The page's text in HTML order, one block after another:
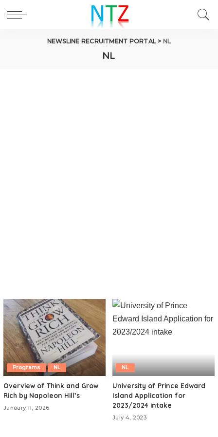
NEWSLINE RECRUITMENT PORTAL > NL
NL
Programs NL
Overview of Think and Grow
Rich by Napoleon Hill’s
January 11, 2026
NL
University of Prince Edward
Island Application for
2023/2024 intake
July 4, 2023